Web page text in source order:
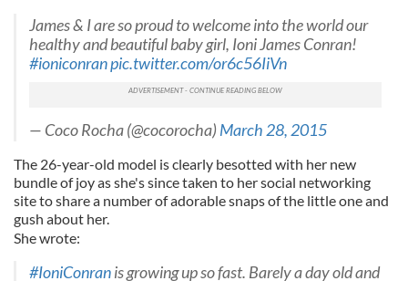
James & I are so proud to welcome into the world our
healthy and beautiful baby girl, Ioni James Conran!
#ioniconranpic.twitter.com/or6c56IiVn
— Coco Rocha (@cocorocha)March 28, 2015
The 26-year-old model is clearly besotted with her new
bundle of joy as she's since taken to her social networking
site to share a number of adorable snaps of the little one and
gush about her.
She wrote:
#IoniConranis growing up so fast. Barely a day old and